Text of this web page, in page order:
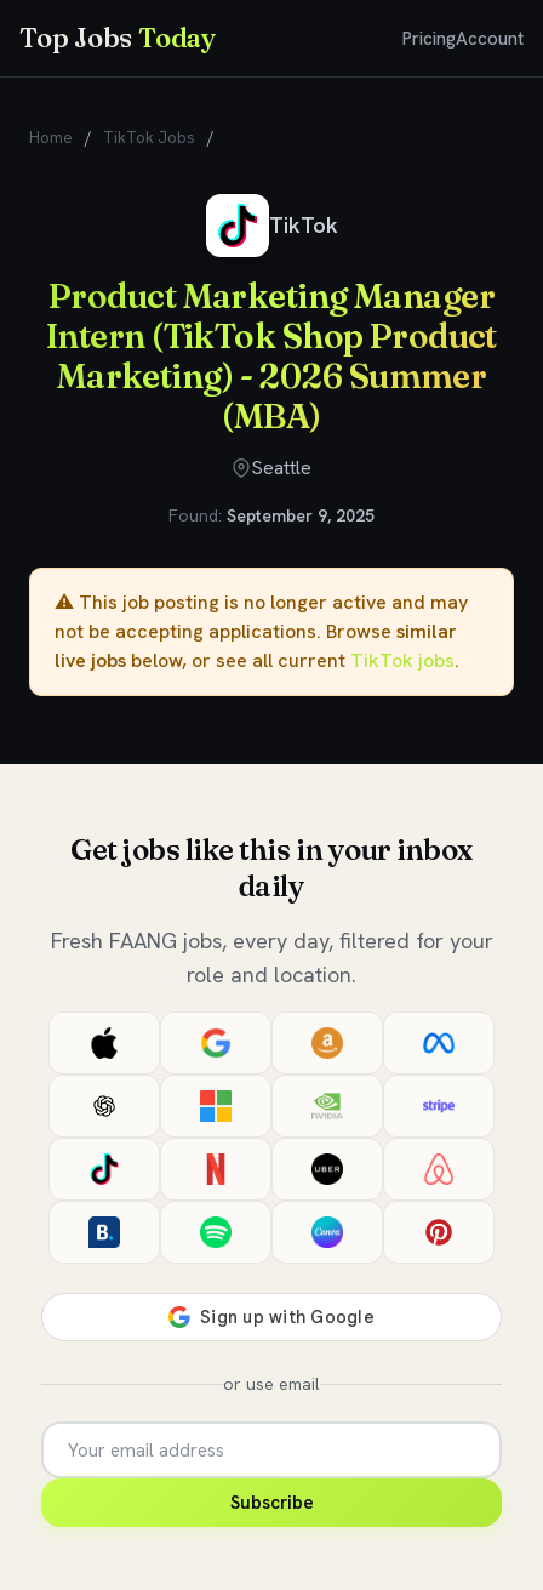
Top JobsToday PricingAccount
Home / TikTok Jobs /
TikTok
Product Marketing Manager
Intern (TikTok Shop Product
Marketing) - 2026 Summer
(MBA)
Seattle
Found: September 9, 2025
⚠️ This job posting is no longer active and may
not be accepting applications. Browse similar
live jobs below, or see all current TikTok jobs.
Get jobs like this in your inbox
daily
Fresh FAANG jobs, every day, filtered for your
role and location.
or use email
Subscribe